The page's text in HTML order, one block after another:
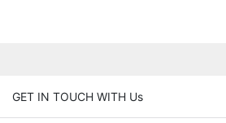
GET IN TOUCH WITH Us